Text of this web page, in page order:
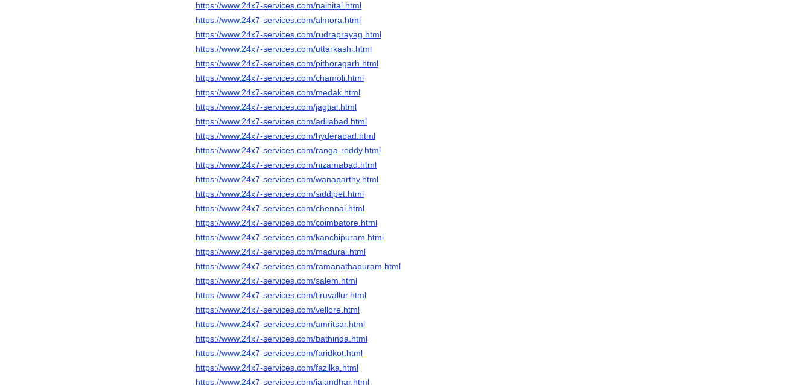
https://www.24x7-services.com/nainital.html
https://www.24x7-services.com/almora.html
https://www.24x7-services.com/rudraprayag.html
https://www.24x7-services.com/uttarkashi.html
https://www.24x7-services.com/pithoragarh.html
https://www.24x7-services.com/chamoli.html
https://www.24x7-services.com/medak.html
https://www.24x7-services.com/jagtial.html
https://www.24x7-services.com/adilabad.html
https://www.24x7-services.com/hyderabad.html
https://www.24x7-services.com/ranga-reddy.html
https://www.24x7-services.com/nizamabad.html
https://www.24x7-services.com/wanaparthy.html
https://www.24x7-services.com/siddipet.html
https://www.24x7-services.com/chennai.html
https://www.24x7-services.com/coimbatore.html
https://www.24x7-services.com/kanchipuram.html
https://www.24x7-services.com/madurai.html
https://www.24x7-services.com/ramanathapuram.html
https://www.24x7-services.com/salem.html
https://www.24x7-services.com/tiruvallur.html
https://www.24x7-services.com/vellore.html
https://www.24x7-services.com/amritsar.html
https://www.24x7-services.com/bathinda.html
https://www.24x7-services.com/faridkot.html
https://www.24x7-services.com/fazilka.html
https://www.24x7-services.com/jalandhar.html